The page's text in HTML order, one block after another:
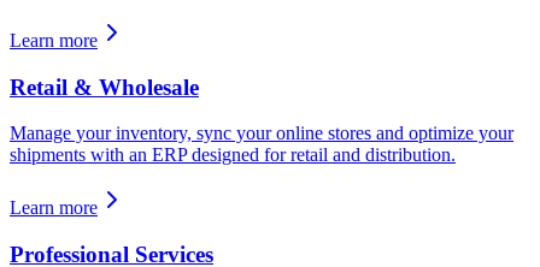
Learn more
Retail & Wholesale
Manage your inventory, sync your online stores and optimize your
shipments with an ERP designed for retail and distribution.
Learn more
Professional Services